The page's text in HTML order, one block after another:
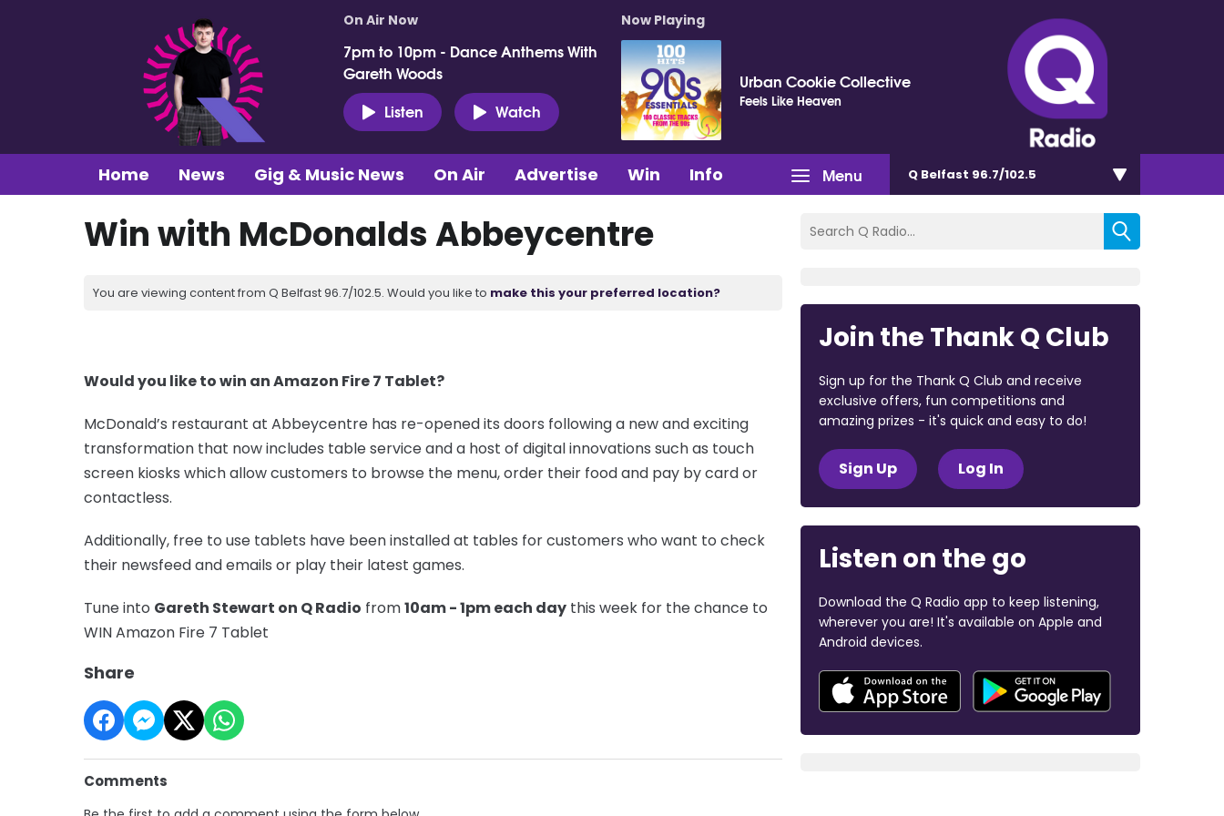
On Air Now
7pm to 10pm - Dance Anthems With
Gareth Woods
Listen
Watch
Now Playing
Urban Cookie Collective
Feels Like Heaven
Menu
Home News Gig & Music News On Air Advertise Win Info Q Belfast 96.7/102.5
Win with McDonalds Abbeycentre
You are viewing content from Q Belfast 96.7/102.5. Would you like to make this your preferred location?
Would you like to win an Amazon Fire 7 Tablet?
McDonald’s restaurant at Abbeycentre has re-opened its doors following a new and exciting
transformation that now includes table service and a host of digital innovations such as touch
screen kiosks which allow customers to browse the menu, order their food and pay by card or
contactless.
Additionally, free to use tablets have been installed at tables for customers who want to check
their newsfeed and emails or play their latest games.
Tune into Gareth Stewart on Q Radio from10am - 1pm each day this week for the chance to
WIN Amazon Fire 7 Tablet
Share
Comments
Join the Thank Q Club
Sign up for the Thank Q Club and receive
exclusive offers, fun competitions and
amazing prizes - it's quick and easy to do!
Sign Up Log In
Listen on the go
Download the Q Radio app to keep listening,
wherever you are! It's available on Apple and
Android devices.